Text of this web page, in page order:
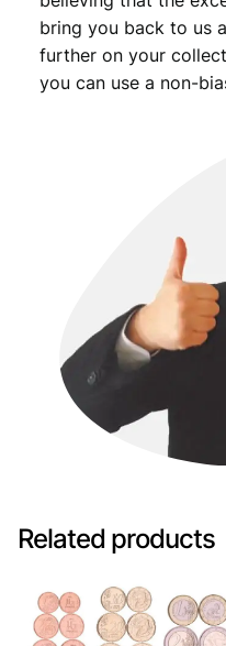
bring you back to us
further on your
you can use a non-
Related products